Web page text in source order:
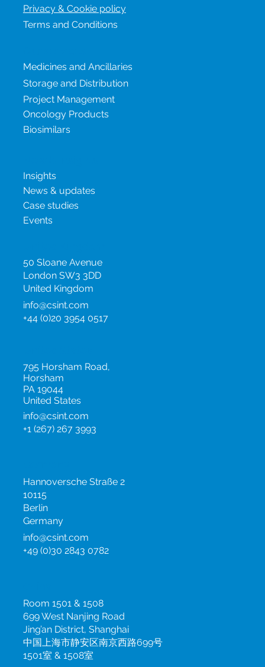
Privacy & Cookie policy
Terms and Conditions
Medicines and Ancillaries
Storage and Distribution
Project Management
Oncology Products
Biosimilars
Insights
News & updates
Case studies
Events
50 Sloane Avenue
London SW3 3DD
United Kingdom
info@csint.com
+44 (0)20 3954 0517
795 Horsham Road,
Horsham
PA 19044
United States
info@csint.com
+1 (267) 267 3993
Hannoversche Straße 2
10115
Berlin
Germany
info@csint.com
+49 (0)30 2843 0782
Room 1501 & 1508
699 West Nanjing Road
Jing’an District, Shanghai
中国上海市静安区南京西路699号
1501室 & 1508室